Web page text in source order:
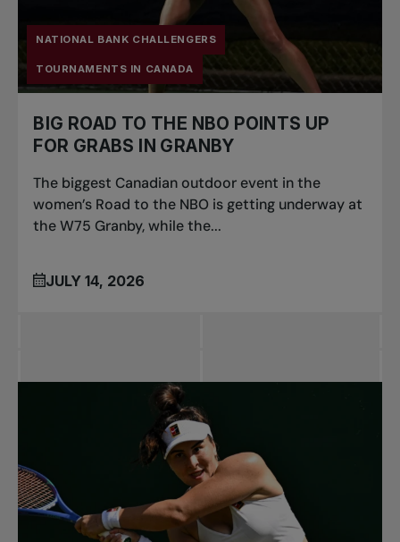
NATIONAL BANK CHALLENGERS
TOURNAMENTS IN CANADA
BIG ROAD TO THE NBO POINTS UP
FOR GRABS IN GRANBY
The biggest Canadian outdoor event in the
women’s Road to the NBO is getting underway at
the W75 Granby, while the...
JULY 14, 2026